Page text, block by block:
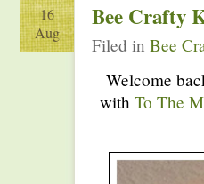
16
Aug
Bee Crafty
Filed in Bee
Welcome
with To The